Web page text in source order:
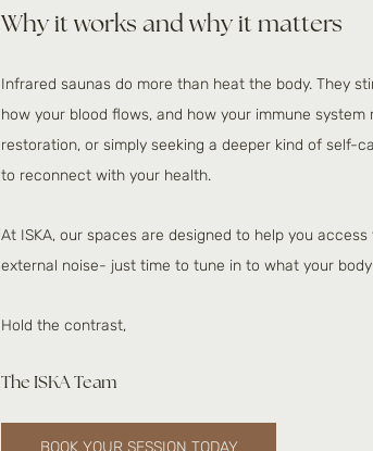
Why it works and why it matters
Infrared saunas do more than heat the body. They
how your blood flows, and how your immune
restoration, or simply seeking a deeper kind of self-
to reconnect with your health.
At ISKA, our spaces are designed to help you
external noise- just time to tune in to what your
Hold the contrast,
The ISKA Team
BOOK YOUR SESSION TODAY